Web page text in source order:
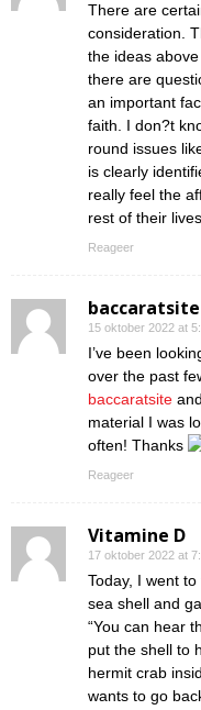
There are
consideration.
the ideas
there are
an important
faith. I don?t
round issues
is clearly
really feel the
rest of their lives.
Reageer
baccaratsite
15 oktober 2022 at
I’ve been
over the past
baccaratsite
material I was
often! Thanks
Reageer
Vitamine D
17 oktober 2022 at
Today, I went
sea shell and
“You can hear
put the shell to
hermit crab
wants to go